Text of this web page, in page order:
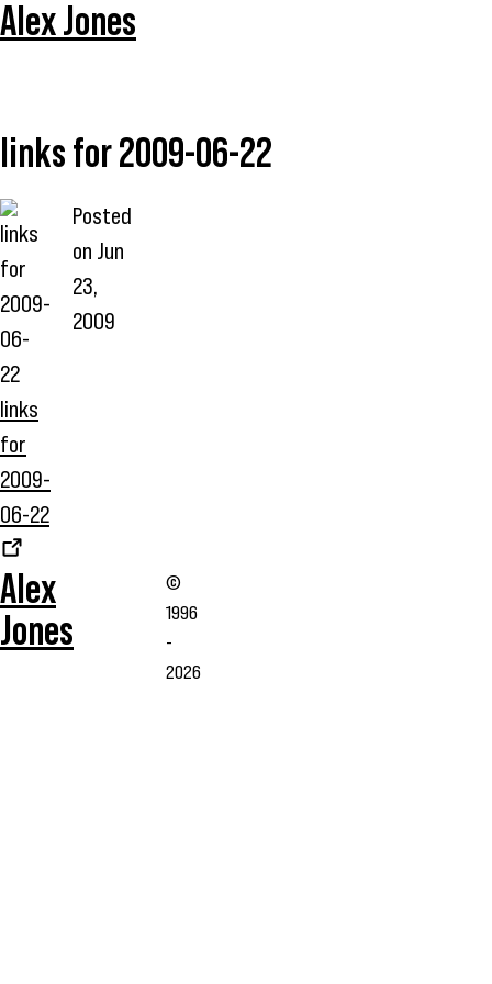
Alex Jones
links for 2009-06-22
links
for
2009-
06-22
Posted
on Jun
23,
2009
Alex
Jones
©
1996
-
2026